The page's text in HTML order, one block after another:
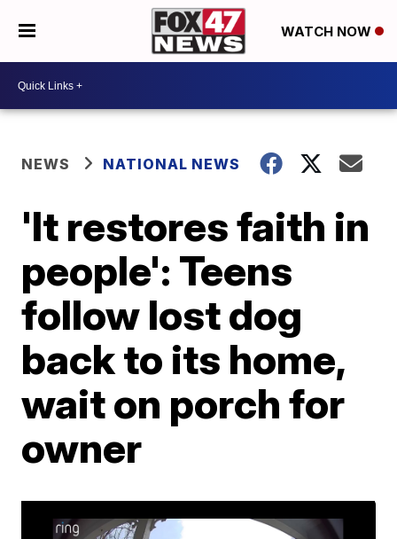
WATCH NOW
NEWS NATIONAL NEWS
'It restores faith in
people': Teens
follow lost dog
back to its home,
wait on porch for
owner